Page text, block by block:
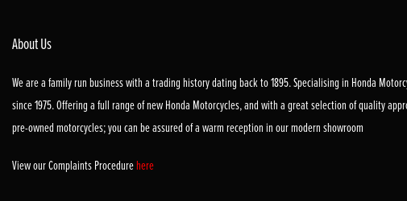
About Us
We are a family run business with a trading history dating back to 1895. Specialising in Honda
since 1975. Offering a full range of new Honda Motorcycles, and with a great selection of quality
pre-owned motorcycles; you can be assured of a warm reception in our modern showroom
View our Complaints Procedurehere